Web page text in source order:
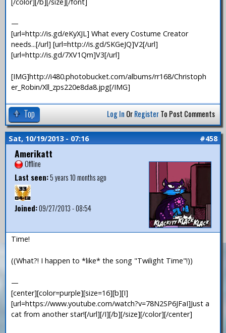
—
[url=http://is.gd/eKyXJL] What every Costume Creator
needs...[/url] [url=http://is.gd/SKGeJQ]V2[/url]
[url=http://is.gd/7XV1Qm]V3[/url]
[IMG]http://i480.photobucket.com/albums/rr168/Christoph
er_Robin/Xll_zps220e8da8.jpg[/IMG]
Top Log In OrRegisterTo Post Comments
Sat, 10/19/2013 - 07:16 #458
Amerikatt
Offline
Last seen:5 years 10 months ago
Joined:09/27/2013 - 08:54
Time!
((What?! I happen to *like* the song "Twilight Time"!))
—
[center][color=purple][size=16][b][I]
[url=https://www.youtube.com/watch?v=78N2SP6JFaI]Just a
cat from another star![/url][/I][/b][/size][/color][/center]